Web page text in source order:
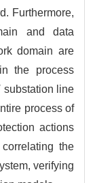
Furthermore,
and data
domain are
the process
substation line
process of
actions
the
verifying